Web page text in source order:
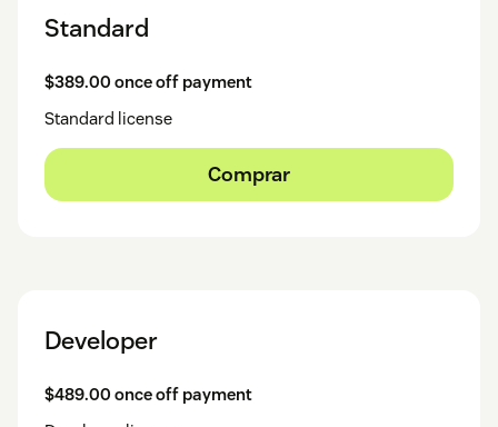
Standard
$389.00 once off payment
Standard license
Comprar
Developer
$489.00 once off payment